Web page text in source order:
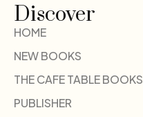
Discover
HOME
NEW BOOKS
THE CAFE TABLE BOOKS
PUBLISHER